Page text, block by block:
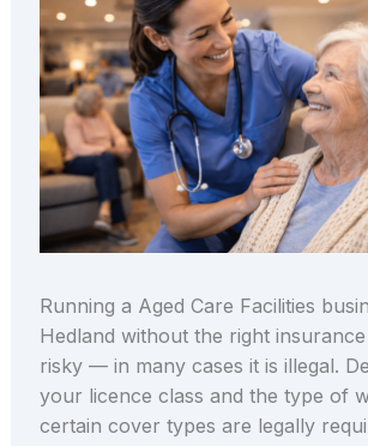
Running a Aged Care Facilities
Hedland without the right
risky — in many cases it is illegal.
your licence class and the type of
certain cover types are legally